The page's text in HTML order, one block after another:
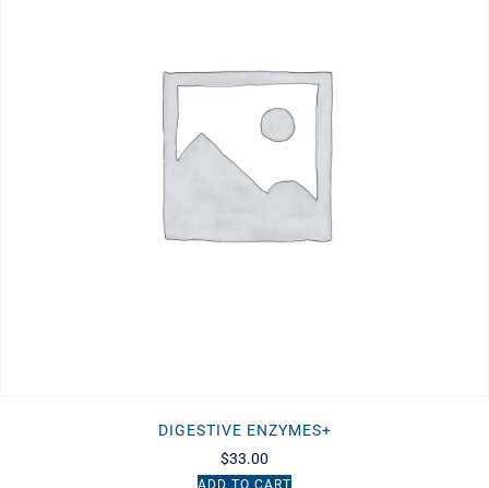
DIGESTIVE ENZYMES+
$33.00
ADD TO CART